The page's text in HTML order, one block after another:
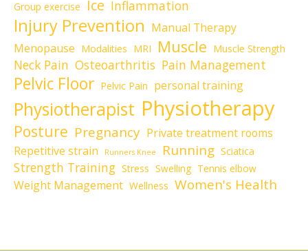
Group exercise Ice Inflammation
Injury Prevention Manual Therapy
Menopause Modalities MRI Muscle Muscle Strength
Neck Pain Osteoarthritis Pain Management
Pelvic Floor Pelvic Pain personal training
Physiotherapist Physiotherapy
Posture Pregnancy Private treatment rooms
Repetitive strain
Runners Knee Running Sciatica
Strength Training Stress Swelling Tennis elbow
Weight Management Wellness Women's Health